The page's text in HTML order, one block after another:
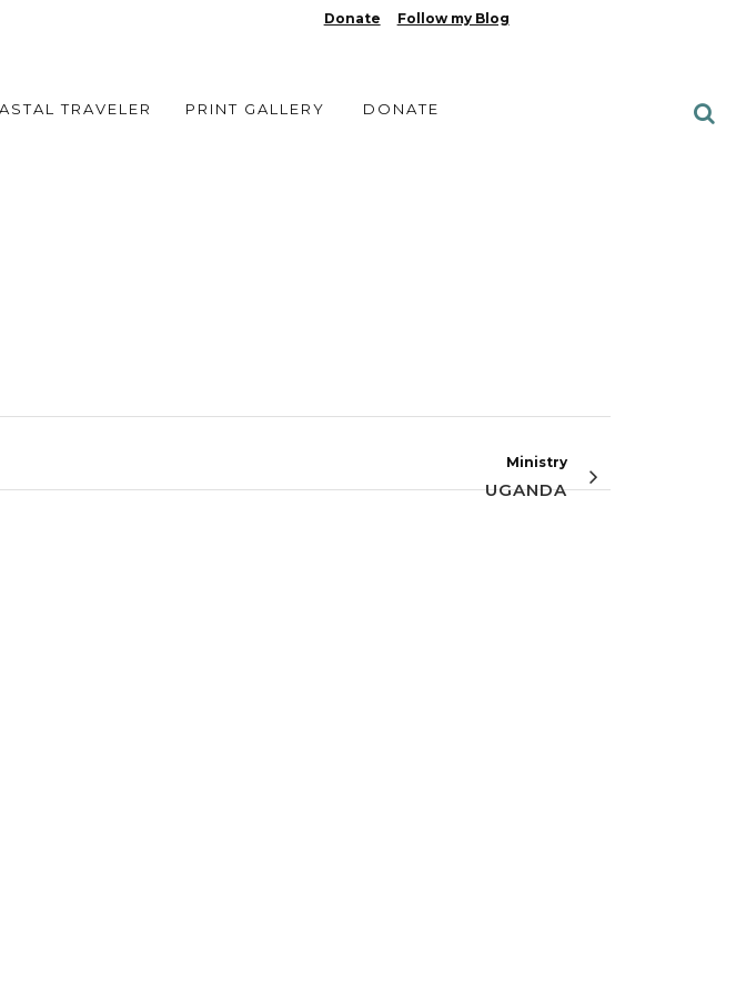
Donate Follow my Blog
TRAVELER PRINT GALLERY DONATE
Ministry
UGANDA